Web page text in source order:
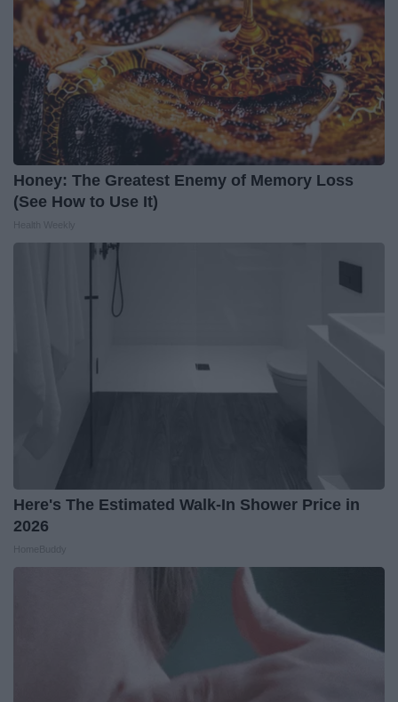
Honey: The Greatest Enemy of Memory Loss
(See How to Use It)
Here's The Estimated Walk-In Shower Price in
2026